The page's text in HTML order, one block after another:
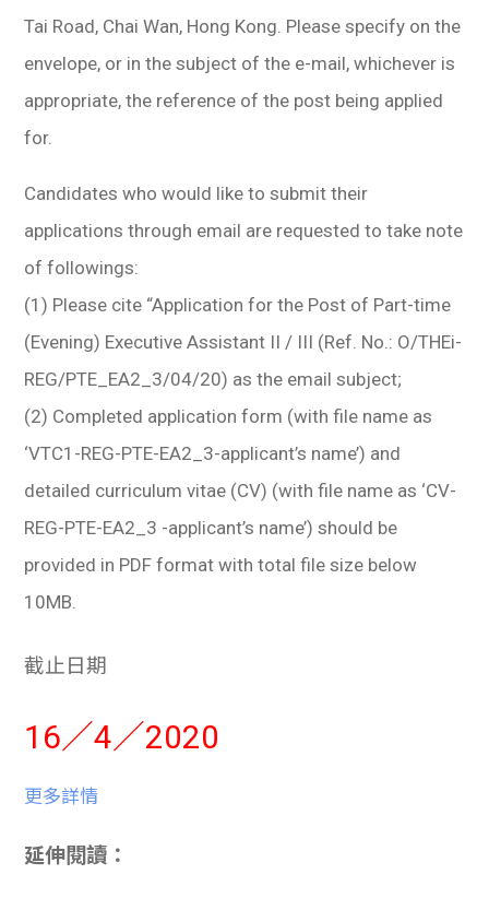
Tai Road, Chai Wan, Hong Kong. Please specify on the
envelope, or in the subject of the e-mail, whichever is
appropriate, the reference of the post being applied
for.
Candidates who would like to submit their
applications through email are requested to take note
of followings:
(1) Please cite “Application for the Post of Part-time
(Evening) Executive Assistant II / III (Ref. No.: O/THEi-
REG/PTE_EA2_3/04/20) as the email subject;
(2) Completed application form (with file name as
‘VTC1-REG-PTE-EA2_3-applicant’s name’) and
detailed curriculum vitae (CV) (with file name as ‘CV-
REG-PTE-EA2_3 -applicant’s name’) should be
provided in PDF format with total file size below
10MB.
截止日期
16／4／2020
更多詳情
延伸閱讀：